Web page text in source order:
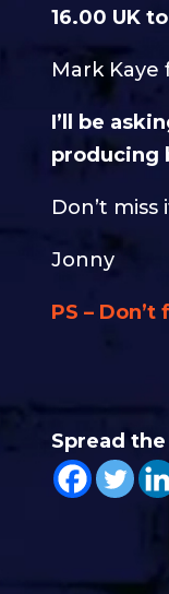
16.00 UK
Mark Kaye
I’ll be
producing
Don’t miss
Jonny
PS –
Spread